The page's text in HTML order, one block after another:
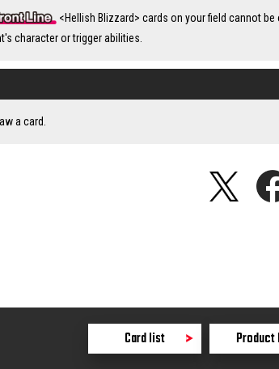
<Hellish Blizzard> cards on your field cannot be
character or trigger abilities.
a card.
Card list Product